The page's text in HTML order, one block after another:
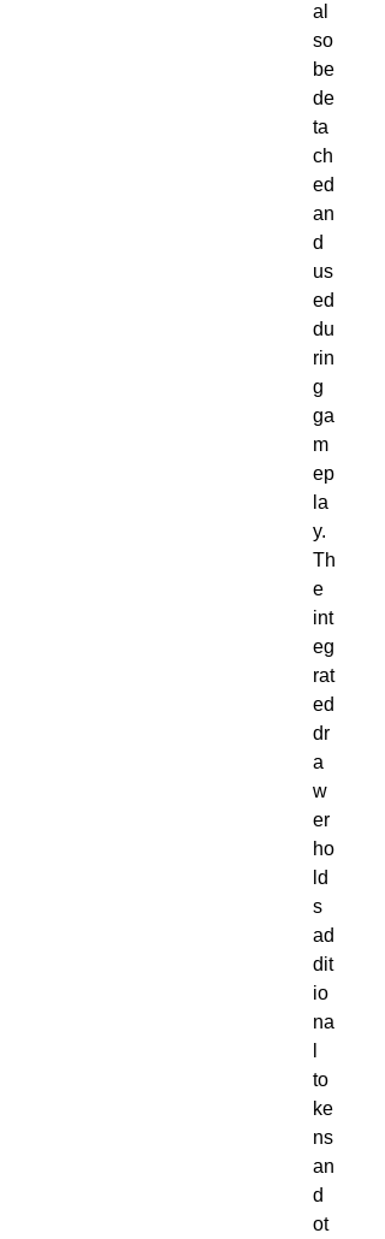
al
so
be
de
ta
ch
ed
an
d
us
ed
du
rin
g
ga
m
ep
la
y.
Th
e
int
eg
rat
ed
dr
a
w
er
ho
ld
s
ad
dit
io
na
to
ke
ns
an
d
ot